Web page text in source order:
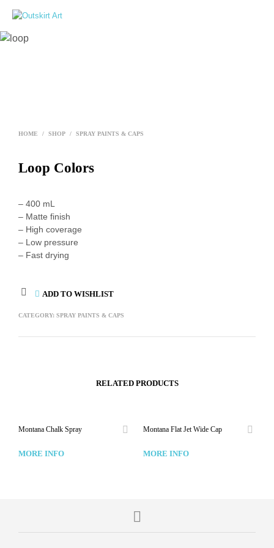
HOME / SHOP / SPRAY PAINTS & CAPS
Loop Colors
– 400 mL
– Matte finish
– High coverage
– Low pressure
– Fast drying
ADD TO WISHLIST
CATEGORY: SPRAY PAINTS & CAPS
RELATED PRODUCTS
Montana Chalk Spray
MORE INFO
Montana Flat Jet Wide Cap
MORE INFO